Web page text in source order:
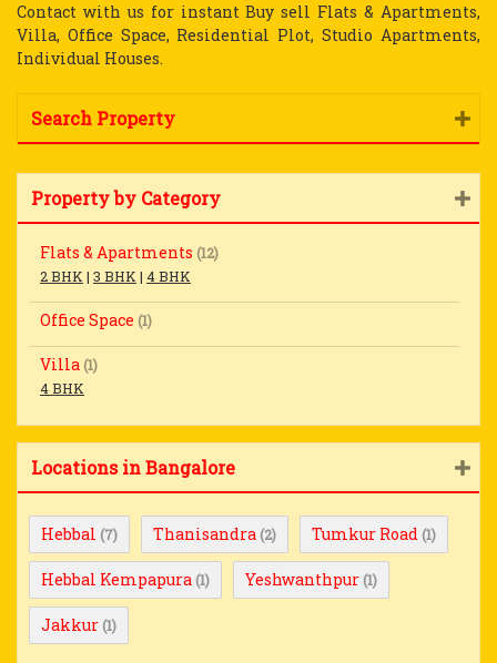
Contact with us for instant Buy sell Flats & Apartments,
Villa, Office Space, Residential Plot, Studio Apartments,
Individual Houses.
Search Property
Property by Category
Flats & Apartments (12)
2 BHK | 3 BHK | 4 BHK
Office Space (1)
Villa (1)
4 BHK
Locations in Bangalore
Hebbal (7) Thanisandra (2) Tumkur Road (1)
Hebbal Kempapura (1) Yeshwanthpur (1)
Jakkur (1)